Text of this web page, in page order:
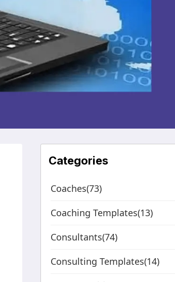
Categories
Coaches(73)
Coaching Templates(13)
Consultants(74)
Consulting Templates(14)